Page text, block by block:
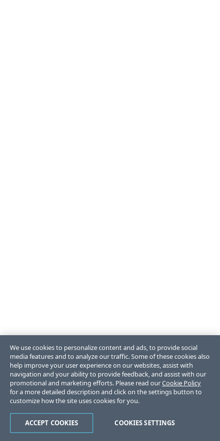
We use cookies to personalize content and ads, to provide social
media features and to analyze our traffic. Some of these cookies also
help improve your user experience on our websites, assist with
navigation and your ability to provide feedback, and assist with our
promotional and marketing efforts. Please read ourCookie Policy
for a more detailed description and click on the settings button to
customize how the site uses cookies for you.
COOKIES SETTINGS
ACCEPT COOKIES